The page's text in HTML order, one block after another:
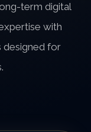
term digital
with
designed for